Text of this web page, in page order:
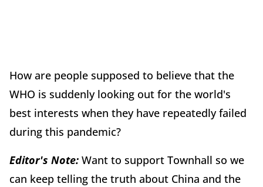
How are people supposed to believe that the
WHO is suddenly looking out for the world's
best interests when they have repeatedly failed
during this pandemic?
Editor's Note: Want to support Townhall so we
can keep telling the truth about China and the